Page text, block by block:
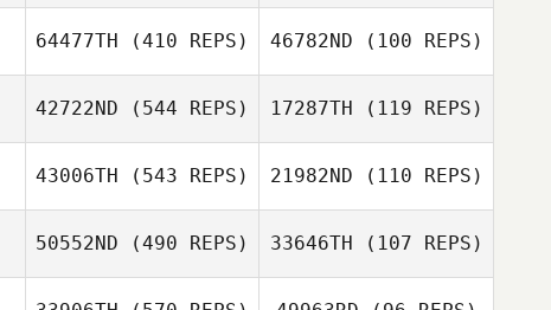
Cole Barbee
Cole Barbee
64477TH (410 REPS) 46782ND (100 REPS)
Justin Ehrhardt
42722ND (544 REPS) 17287TH (119 REPS)
43006TH (543 REPS) 21982ND (110 REPS)
50552ND (490 REPS) 33646TH (107 REPS)